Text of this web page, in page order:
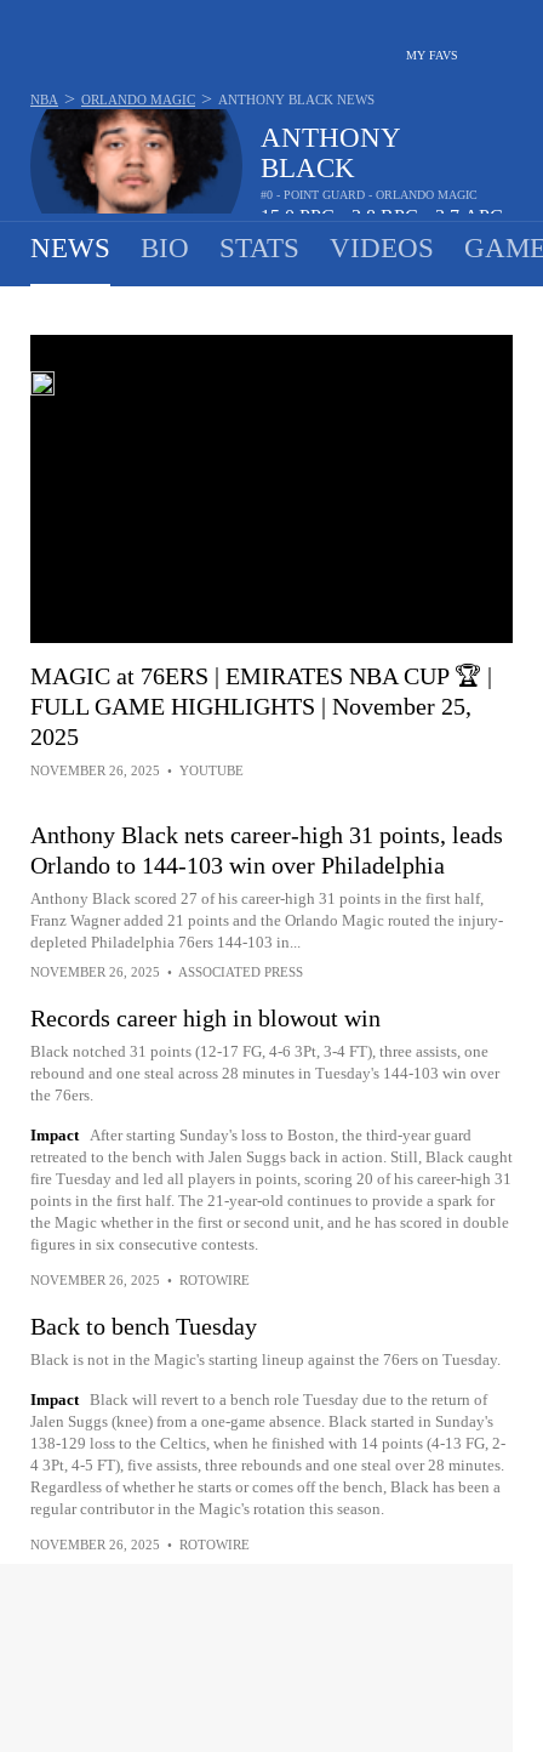
MY FAVS
ANTHONY
BLACK
#0 - POINT GUARD - ORLANDO MAGIC
15.0 PPG 3.8 RPG 3.7 APG
NBA > ORLANDO MAGIC > ANTHONY BLACK NEWS
NEWS BIO STATS VIDEOS
MAGIC at 76ERS | EMIRATES NBA CUP 🏆 |
FULL GAME HIGHLIGHTS | November 25,
2025
NOVEMBER 26, 2025 • YOUTUBE
Anthony Black nets career-high 31 points, leads
Orlando to 144-103 win over Philadelphia
Anthony Black scored 27 of his career-high 31 points in the first half,
Franz Wagner added 21 points and the Orlando Magic routed the injury-
depleted Philadelphia 76ers 144-103 in...
NOVEMBER 26, 2025 • ASSOCIATED PRESS
Records career high in blowout win
Black notched 31 points (12-17 FG, 4-6 3Pt, 3-4 FT), three assists, one
rebound and one steal across 28 minutes in Tuesday's 144-103 win over
the 76ers.
Impact
After starting Sunday's loss to Boston, the third-year guard
retreated to the bench with Jalen Suggs back in action. Still, Black caught
fire Tuesday and led all players in points, scoring 20 of his career-high 31
points in the first half. The 21-year-old continues to provide a spark for
the Magic whether in the first or second unit, and he has scored in double
figures in six consecutive contests.
NOVEMBER 26, 2025 • ROTOWIRE
Back to bench Tuesday
Black is not in the Magic's starting lineup against the 76ers on Tuesday.
Impact Black will revert to a bench role Tuesday due to the return of
Jalen Suggs (knee) from a one-game absence. Black started in Sunday's
138-129 loss to the Celtics, when he finished with 14 points (4-13 FG, 2-
4 3Pt, 4-5 FT), five assists, three rebounds and one steal over 28 minutes.
Regardless of whether he starts or comes off the bench, Black has been a
regular contributor in the Magic's rotation this season.
NOVEMBER 26, 2025 • ROTOWIRE